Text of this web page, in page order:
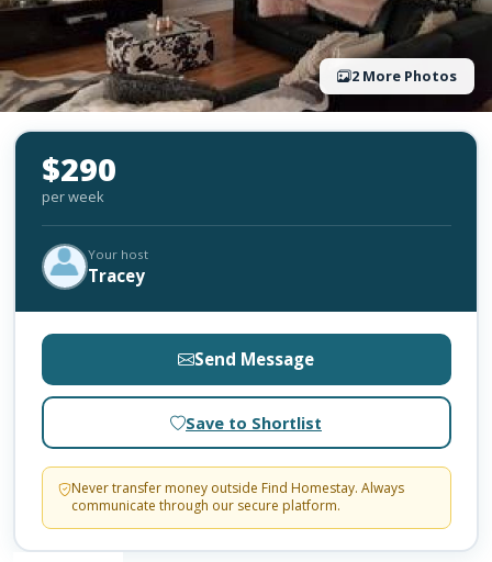
2 More Photos
$290
per week
Your host
Tracey
Send Message
Save to Shortlist
Never transfer money outside Find Homestay. Always
communicate through our secure platform.